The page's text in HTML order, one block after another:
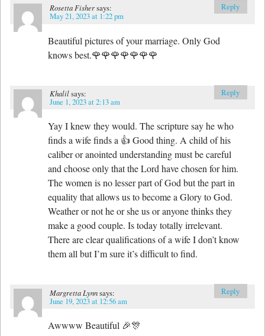
Rosetta Fishersays:
May 21, 2023 at 1:22 pm
Beautiful pictures of your marriage. Only God
knows best.🌹🌹🌹🌹🌹🌹🌹
Reply
Khalilsays:
June 1, 2023 at 2:13 am
Yay I knew they would. The scripture say he who
finds a wife finds a 👍 Good thing. A child of his
caliber or anointed understanding must be careful
and choose only that the Lord have chosen for him.
The women is no lesser part of God but the part in
equality that allows us to become a Glory to God.
Weather or not he or she us or anyone thinks they
make a good couple. Is today totally irrelevant.
There are clear qualifications of a wife I don’t know
them all but I’m sure it’s difficult to find.
Reply
Margretta Lynnsays:
June 19, 2023 at 12:56 am
Awwww Beautiful 🎉🎊
Reply